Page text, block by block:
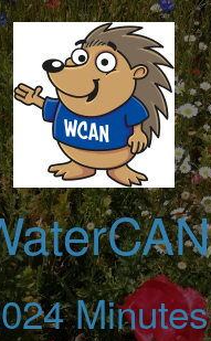
Minutes